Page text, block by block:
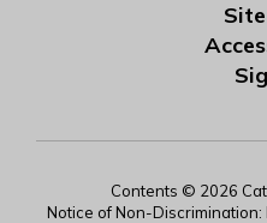
Contents © 2026
Notice of Non-